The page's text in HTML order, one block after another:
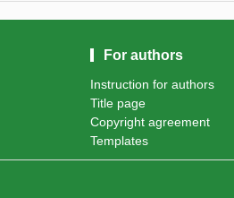
For authors
Instruction for authors
Title page
Copyright agreement
Templates